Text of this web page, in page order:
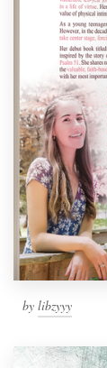
by libzyyy